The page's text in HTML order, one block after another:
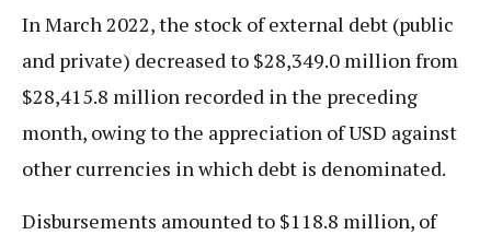
In March 2022, the stock of external debt (public
and private) decreased to $28,349.0 million from
$28,415.8 million recorded in the preceding
month, owing to the appreciation of USD against
other currencies in which debt is denominated.
Disbursements amounted to $118.8 million, of